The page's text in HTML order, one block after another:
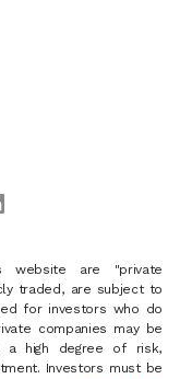
website are "private
traded, are subject to
for investors who do
companies may be
a high degree of risk,
Investors must be